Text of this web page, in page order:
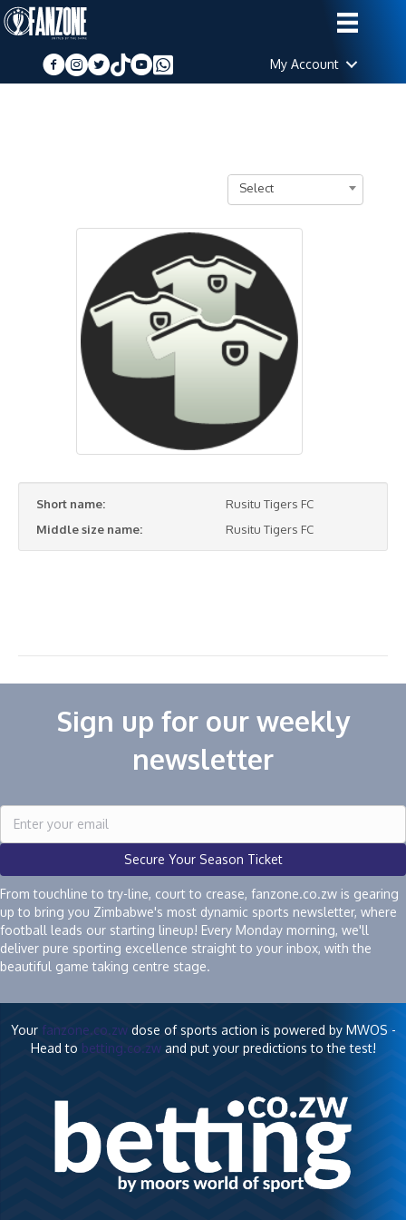
My Account
Select
Short name:
Rusitu Tigers FC
Middle size name:
Rusitu Tigers FC
Sign up for our weekly
newsletter
Secure Your Season Ticket
From touchline to try-line, court to crease, fanzone.co.zw is gearing
up to bring you Zimbabwe's most dynamic sports newsletter, where
football leads our starting lineup! Every Monday morning, we'll
deliver pure sporting excellence straight to your inbox, with the
beautiful game taking centre stage.
Your fanzone.co.zwdose of sports action is powered by MWOS -
Head to betting.co.zwand put your predictions to the test!